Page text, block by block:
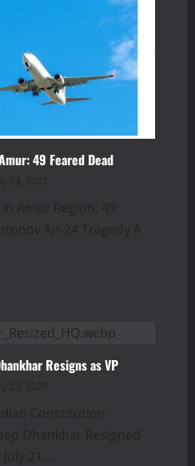
49 Feared Dead
24, 2025
Amur Region: 49
An‑24 Tragedy A
Resigns as VP
23, 2025
Constitution
Dhankhar Resigned
21,...